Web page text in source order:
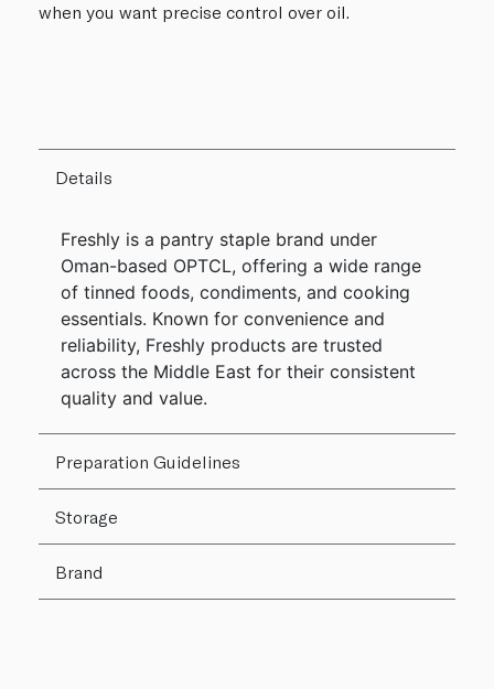
when you want precise control over oil.
Details
Freshly is a pantry staple brand under
Oman-based OPTCL, offering a wide range
of tinned foods, condiments, and cooking
essentials. Known for convenience and
reliability, Freshly products are trusted
across the Middle East for their consistent
quality and value.
Preparation Guidelines
Storage
Brand